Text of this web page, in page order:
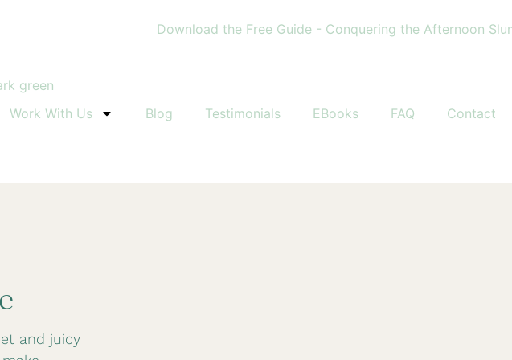
Download the Free Guide - Conquering the Afternoon Slump
Work With Us Blog Testimonials EBooks FAQ Contact
and juicy